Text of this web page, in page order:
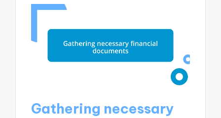
Gathering necessary